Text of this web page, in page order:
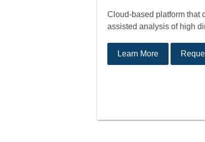
Cloud-based platform that
assisted analysis of high
Learn More